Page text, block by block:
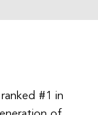
#1 in